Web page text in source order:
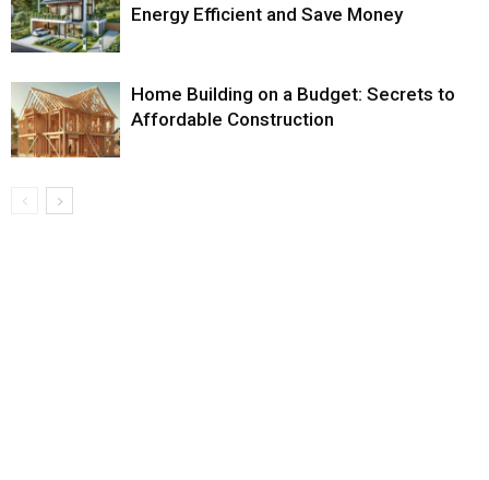
Energy Efficient and Save Money
Home Building on a Budget: Secrets to
Affordable Construction